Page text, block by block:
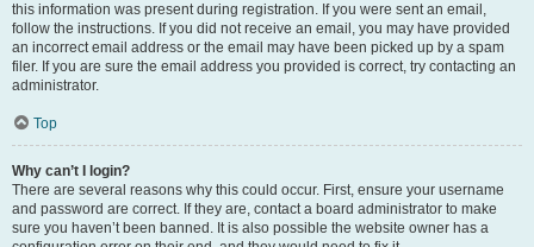
this information was present during registration. If you were sent an email,
follow the instructions. If you did not receive an email, you may have provided
an incorrect email address or the email may have been picked up by a spam
filer. If you are sure the email address you provided is correct, try contacting an
administrator.
Top
Why can’t I login?
There are several reasons why this could occur. First, ensure your username
and password are correct. If they are, contact a board administrator to make
sure you haven’t been banned. It is also possible the website owner has a